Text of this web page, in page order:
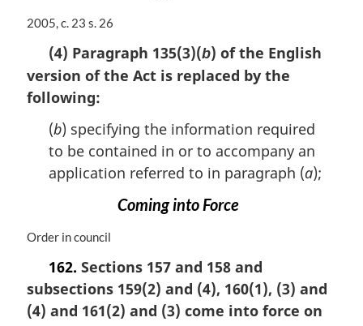
e
M
g
i
n
2005, c. 23 s. 26
(4) Paragraph 135(3)(b) of the English
version of the Act is replaced by the
following:
(b) specifying the information required
to be contained in or to accompany an
application referred to in paragraph (a);
Coming into Force
M
g
i
n
Order in council
162. Sections 157 and 158 and
subsections 159(2) and (4), 160(1), (3) and
(4) and 161(2) and (3) come into force on